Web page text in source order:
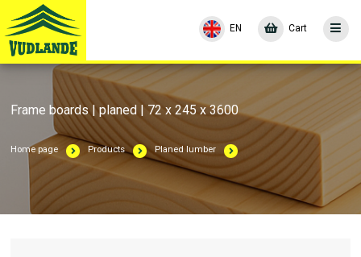
Cart
EN
Frame boards | planed | 72 x 245 x 3600
Home page Products Planed lumber